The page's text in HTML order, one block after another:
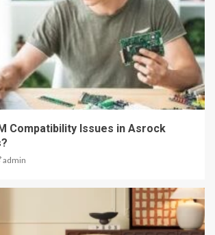
Compatibility Issues in Asrock
admin